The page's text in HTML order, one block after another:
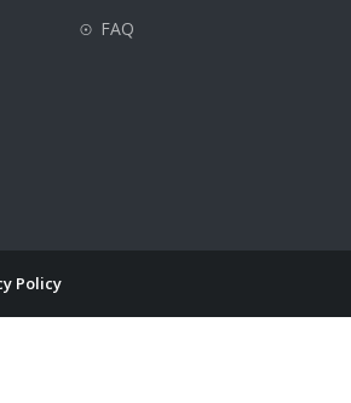
FAQ
Policy